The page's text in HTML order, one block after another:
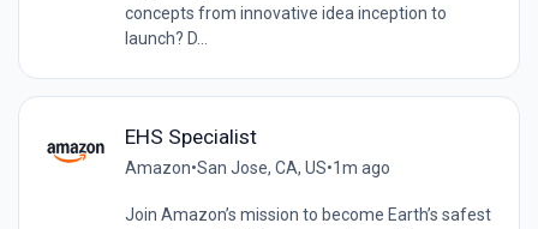
concepts from innovative idea inception to
launch? D...
EHS Specialist
Amazon•San Jose, CA, US•1m ago
Join Amazon’s mission to become Earth’s safest